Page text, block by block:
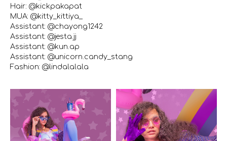
Hair: @kickpakapat
MUA: @kitty_kittiya_
Assistant: @chayong1242
Assistant: @jesta.jj
Assistant: @kun.ap
Assistant: @unicorn.candy_stang
Fashion: @lindalalala